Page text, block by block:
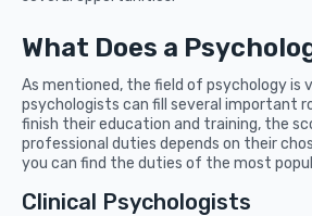
What Does a
As mentioned, the field of psychology is
psychologists can fill several important
finish their education and training, the
professional duties depends on their
you can find the duties of the most
Clinical Psychologists